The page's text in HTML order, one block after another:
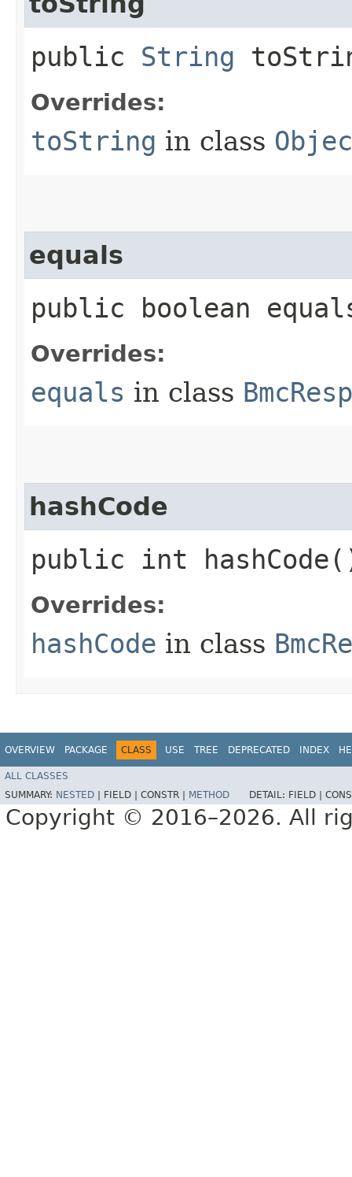
public String
Overrides:
toString in class
equals
public boolean
Overrides:
equals in class
hashCode
public int
Overrides:
hashCode in class
OVERVIEW PACKAGE CLASS USE TREE DEPRECATED INDEX
ALL CLASSES
SUMMARY: NESTED FIELD | CONSTR | METHOD DETAIL: FIELD |
Copyright © 2016–2026. All